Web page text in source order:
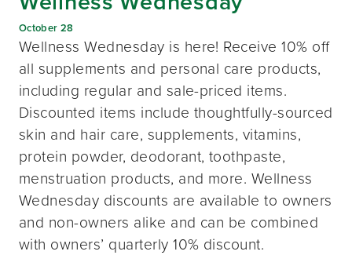
October 28
Wellness Wednesday is here! Receive 10% off
all supplements and personal care products,
including regular and sale-priced items.
Discounted items include thoughtfully-sourced
skin and hair care, supplements, vitamins,
protein powder, deodorant, toothpaste,
menstruation products, and more. Wellness
Wednesday discounts are available to owners
and non-owners alike and can be combined
with owners’ quarterly 10% discount.